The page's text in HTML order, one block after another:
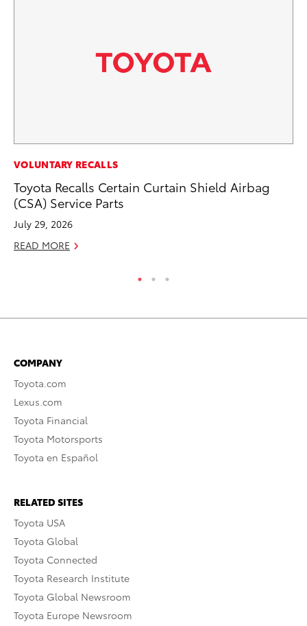
VOLUNTARY RECALLS
Toyota Recalls Certain Curtain Shield Airbag
(CSA) Service Parts
July 29, 2026
READ MORE
COMPANY
Toyota.com
Lexus.com
Toyota Financial
Toyota Motorsports
Toyota en Español
RELATED SITES
Toyota USA
Toyota Global
Toyota Connected
Toyota Research Institute
Toyota Global Newsroom
Toyota Europe Newsroom